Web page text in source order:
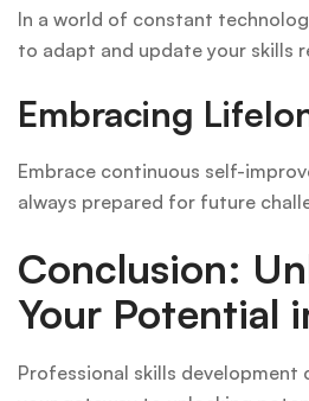
In a world of constant
to adapt and update your skills
Embracing
Embrace continuous self-
always prepared for future
Conclusion:
Your Potential
Professional skills development